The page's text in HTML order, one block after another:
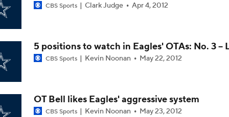
CBS Sports Clark Judge Apr 4, 2012
5 positions to watch in Eagles' OTAs: No. 3 --
CBS Sports Kevin Noonan May 22, 2012
OT Bell likes Eagles' aggressive system
CBS Sports Kevin Noonan May 23, 2012